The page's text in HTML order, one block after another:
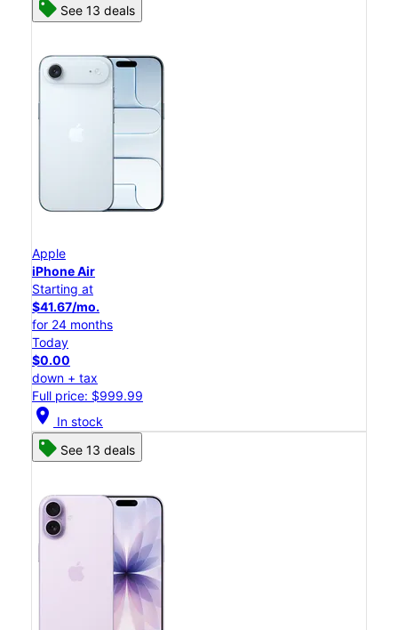
See 13 deals
Apple
iPhone Air
Starting at
$41.67/mo.
for 24 months
Today
$0.00
down + tax
Full price: $999.99
location_on In stock
See 13 deals